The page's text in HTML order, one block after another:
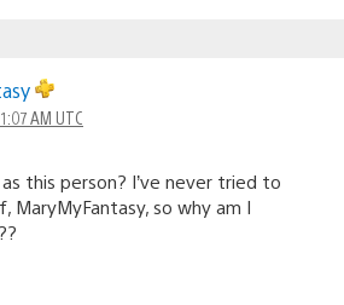
AM UTC
this person? I’ve never tried to
MaryMyFantasy, so why am I